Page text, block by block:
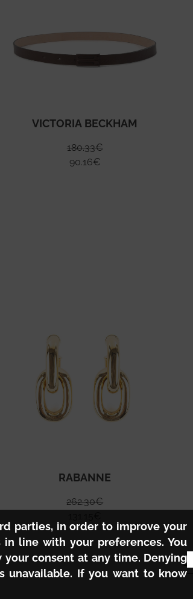
VICTORIA BECKHAM
180.33€
90.16€
RABANNE
262.30€
1
parties, in order to improve your
line with your preferences. You
consent at any time. Denying
unavailable. If you want to know